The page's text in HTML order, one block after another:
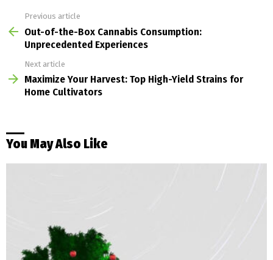
more
Previous article
Out-of-the-Box Cannabis Consumption:
Unprecedented Experiences
Next article
Maximize Your Harvest: Top High-Yield Strains for
Home Cultivators
You May Also Like